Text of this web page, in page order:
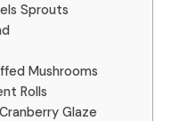
Sprouts
Mushrooms
Rolls
Glaze